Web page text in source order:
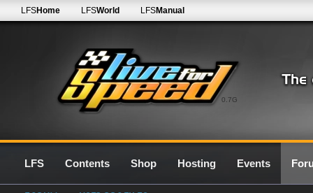
0.7G
LFSHome LFSWorld LFSManual
LFS Contents Shop Hosting Events